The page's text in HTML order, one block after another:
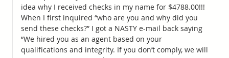
idea why I received checks in my name for $4788.00!!!
When I first inquired “who are you and why did you
send these checks?” I got a NASTY e-mail back saying
“We hired you as an agent based on your
qualifications and integrity. If you don’t comply, we will